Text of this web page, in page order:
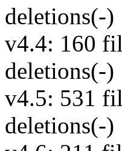
deletions(-)
v4.4: 160
deletions(-)
v4.5: 531
deletions(-)